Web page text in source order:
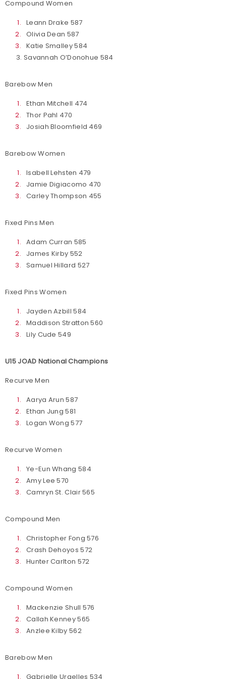
Compound Women
Leann Drake 587
Olivia Dean 587
Katie Smalley 584
3. Savannah O’Donohue 584
Barebow Men
Ethan Mitchell 474
Thor Pahl 470
Josiah Bloomfield 469
Barebow Women
Isabell Lehsten 479
Jamie Digiacomo 470
Carley Thompson 455
Fixed Pins Men
Adam Curran 585
James Kirby 552
Samuel Hillard 527
Fixed Pins Women
Jayden Azbill 584
Maddison Stratton 560
Lily Cude 549
U15 JOAD National Champions
Recurve Men
Aarya Arun 587
Ethan Jung 581
Logan Wong 577
Recurve Women
Ye-Eun Whang 584
Amy Lee 570
Camryn St. Clair 565
Compound Men
Christopher Fong 576
Crash Dehoyos 572
Hunter Carlton 572
Compound Women
Mackenzie Shull 576
Callah Kenney 565
Anzlee Kilby 562
Barebow Men
Gabrielle Urgelles 534